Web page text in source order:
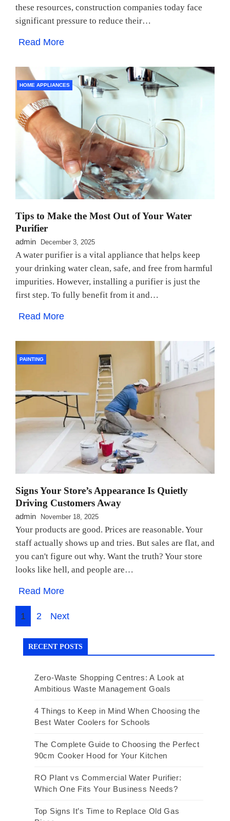
these resources, construction companies today face
significant pressure to reduce their…
Read More
HOME APPLIANCES
Tips to Make the Most Out of Your Water
Purifier
admin December 3, 2025
A water purifier is a vital appliance that helps keep
your drinking water clean, safe, and free from harmful
impurities. However, installing a purifier is just the
first step. To fully benefit from it and…
Read More
PAINTING
Signs Your Store’s Appearance Is Quietly
Driving Customers Away
admin November 18, 2025
Your products are good. Prices are reasonable. Your
staff actually shows up and tries. But sales are flat, and
you can't figure out why. Want the truth? Your store
looks like hell, and people are…
Read More
Posts
navigation
1 2 Next
RECENT POSTS
Zero-Waste Shopping Centres: A Look at
Ambitious Waste Management Goals
4 Things to Keep in Mind When Choosing the
Best Water Coolers for Schools
The Complete Guide to Choosing the Perfect
90cm Cooker Hood for Your Kitchen
RO Plant vs Commercial Water Purifier:
Which One Fits Your Business Needs?
Top Signs It’s Time to Replace Old Gas